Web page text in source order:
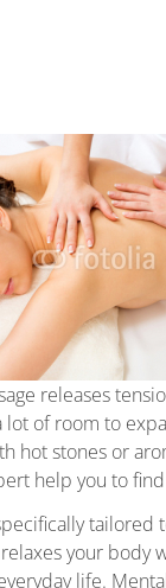
releases
lot of room to
hot stones or
help you to
tailored
your body
life.